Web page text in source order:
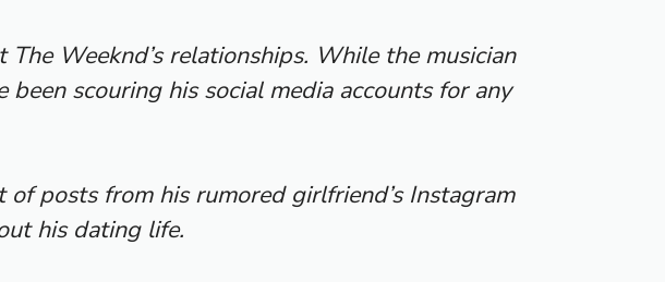
Weeknd’s relationships. While the musician
scouring his social media accounts for any
posts from his rumored girlfriend’s Instagram
his dating life.